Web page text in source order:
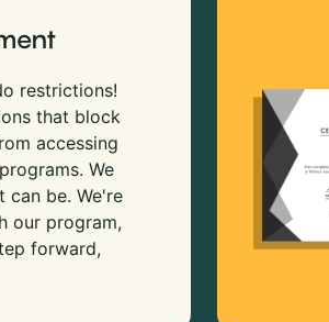
restrictions!
that block
accessing
We
can be. We're
our program,
forward,